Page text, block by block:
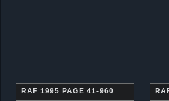
RAF 1995 PAGE 41-960